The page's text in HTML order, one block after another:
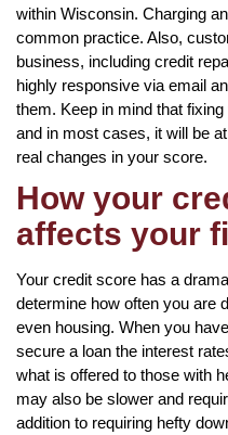
within Wisconsin. Charging
common practice. Also,
business, including credit
highly responsive via email
them. Keep in mind that
and in most cases, it will be
real changes in your score.
How your
affects your
Your credit score has a
determine how often you are
even housing. When you
secure a loan the interest
what is offered to those with
may also be slower and
addition to requiring hefty